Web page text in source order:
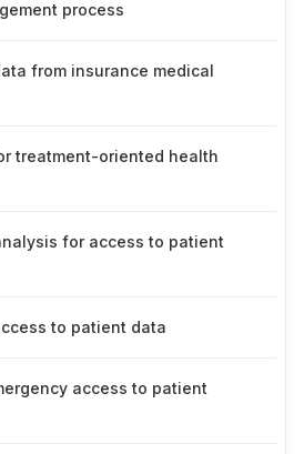
process
from insurance medical
treatment-oriented health
for access to patient
to patient data
access to patient